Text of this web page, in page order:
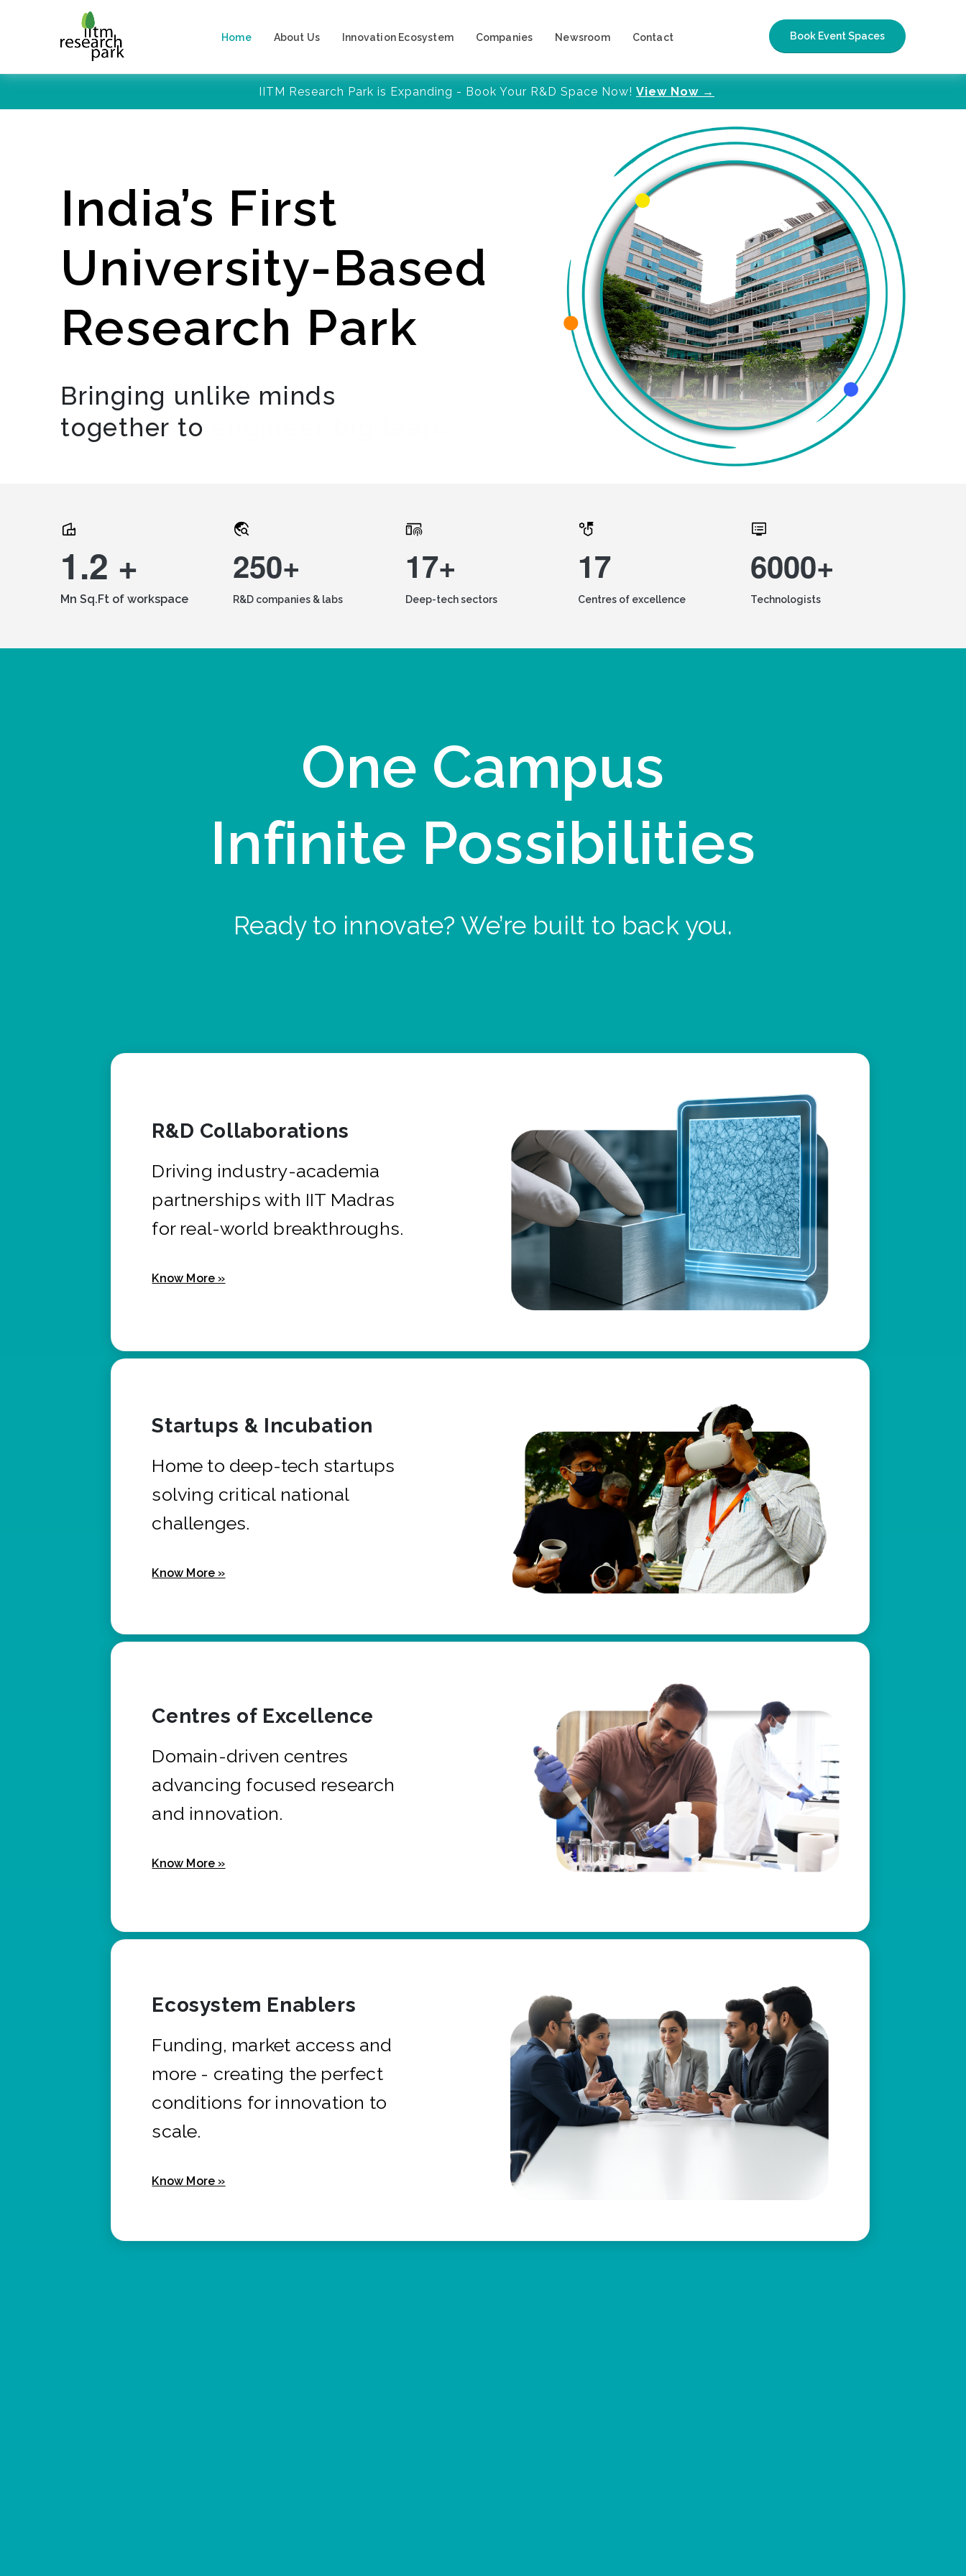
Home About Us Innovation Ecosystem Companies Newsroom Contact Book Event Spaces
IITM Research Park is Expanding - Book Your R&D Space Now! View Now →
India’s First
University-Based
Research Park
Bringing unlike minds
together to
1.2 +
Mn Sq.Ft of workspace
250+
R&D companies & labs
17+
Deep-tech sectors
17
Centres of excellence
6000+
Technologists
One Campus
Infinite Possibilities
Ready to innovate? We’re built to back you.
R&D Collaborations
Driving industry-academia
partnerships with IIT Madras
for real-world breakthroughs.
Know More »
Startups & Incubation
Home to deep-tech startups
solving critical national
challenges.
Know More »
Centres of Excellence
Domain-driven centres
advancing focused research
and innovation.
Know More »
Ecosystem Enablers
Funding, market access and
more - creating the perfect
conditions for innovation to
scale.
Know More »